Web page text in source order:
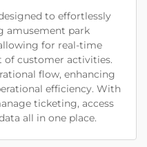
to effortlessly
amusement park
for real-time
of customer activities.
flow, enhancing
efficiency. With
ticketing, access
all in one place.